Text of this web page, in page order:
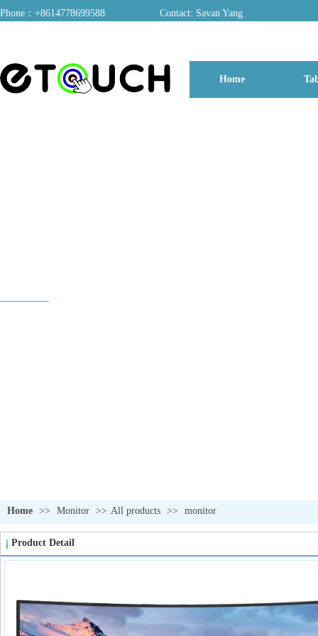
Phone：+8614778699588 Contact: Savan Yang
Home
Home >> Monitor >> All products >> monitor
Product Detail